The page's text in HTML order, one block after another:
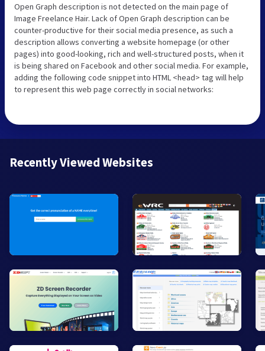
Open Graph description is not detected on the main page of
Image Freelance Hair. Lack of Open Graph description can be
counter-productive for their social media presence, as such a
description allows converting a website homepage (or other
pages) into good-looking, rich and well-structured posts, when it
is being shared on Facebook and other social media. For example,
adding the following code snippet into HTML <head> tag will help
to represent this web page correctly in social networks:
Recently Viewed Websites